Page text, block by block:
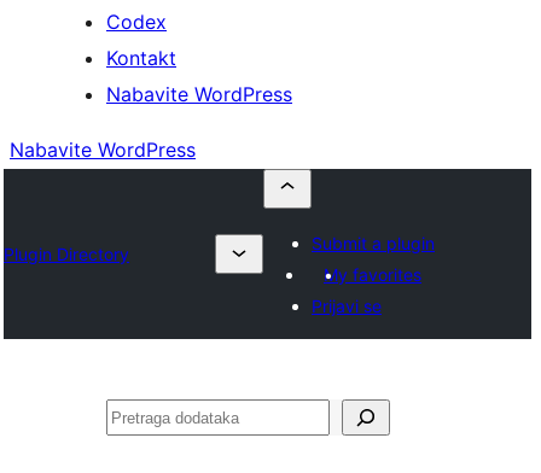
Codex
Kontakt
Nabavite WordPress
Nabavite WordPress
Plugin Directory
Submit a plugin
My favorites
Prijavi se
Pretraga